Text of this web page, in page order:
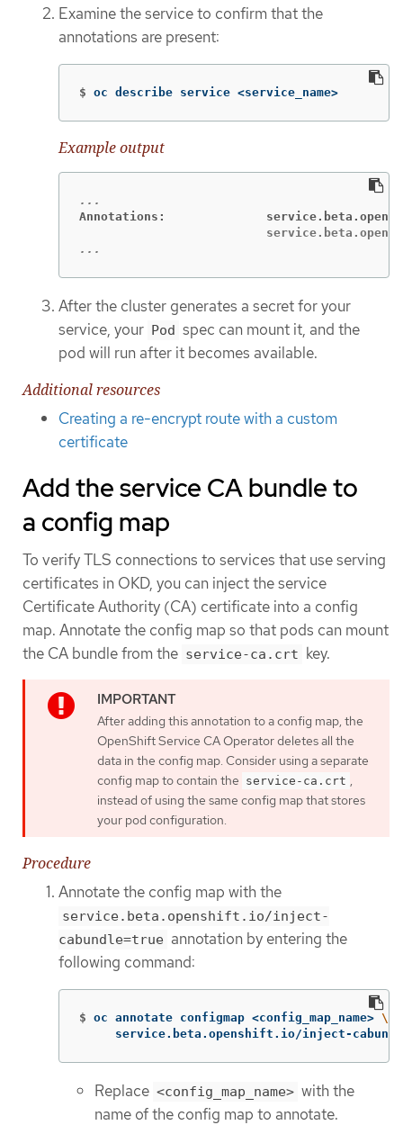
Examine the service to confirm that the
annotations are present:
$ oc describe service <service_name>
Example output
Annotations:
...
After the cluster generates a secret for your
service, your Pod spec can mount it, and the
pod will run after it becomes available.
Additional resources
Creating a re-encrypt route with a custom
certificate
Add the service CA bundle to
a config map
To verify TLS connections to services that use serving
certificates in OKD, you can inject the service
Certificate Authority (CA) certificate into a config
map. Annotate the config map so that pods can mount
the CA bundle from the service-ca.crt key.
After adding this annotation to a config map, the
OpenShift Service CA Operator deletes all the
data in the config map. Consider using a separate
config map to contain the service-ca.crt ,
instead of using the same config map that stores
your pod configuration.
Procedure
Annotate the config map with the
service.beta.openshift.io/inject-
cabundle=true annotation by entering the
following command:
$ oc annotate configmap <config_map_name> \
service.beta.openshift.io/inject-
Replace <config_map_name> with the
name of the config map to annotate.